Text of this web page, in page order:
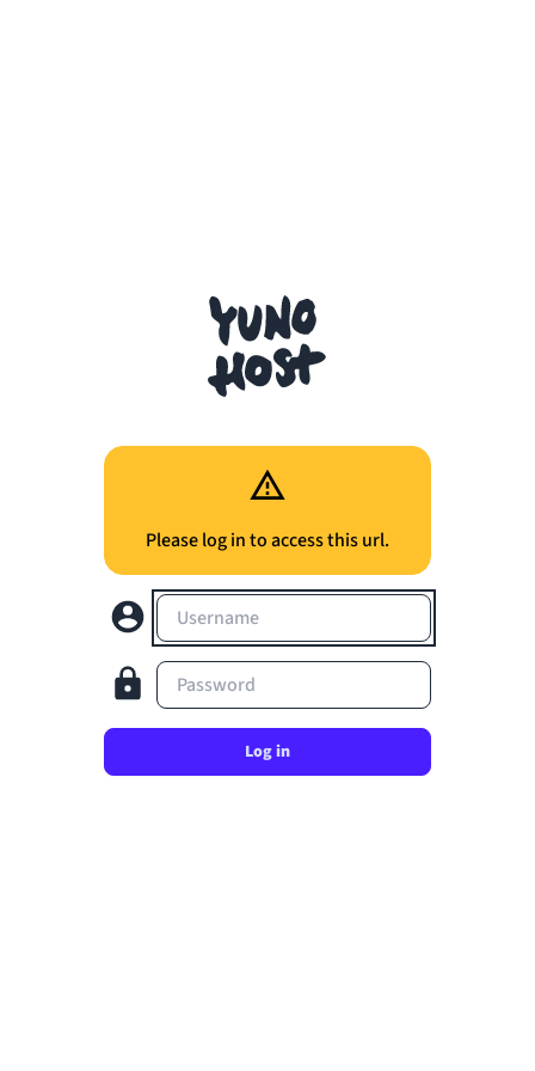
Please log in to access this url.
Username
Password
Log in